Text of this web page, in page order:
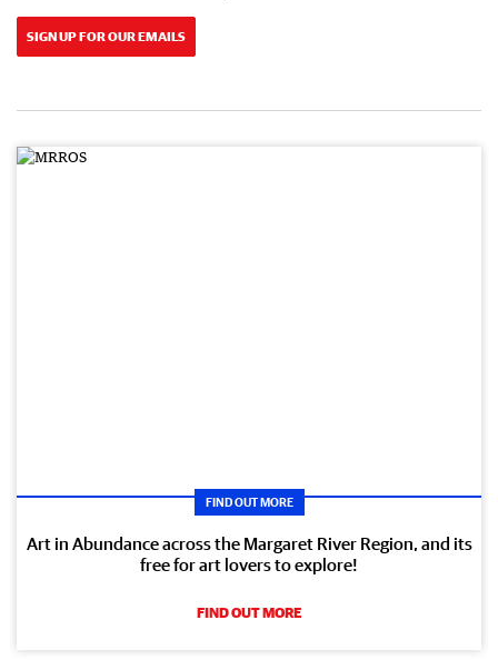
SIGN UP FOR OUR EMAILS
FIND OUT MORE
Art in Abundance across the Margaret River Region, and its
free for art lovers to explore!
FIND OUT MORE